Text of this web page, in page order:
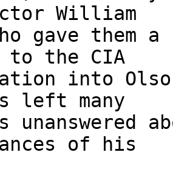
William
gave them
to the CIA
into
left many
unanswered
of his